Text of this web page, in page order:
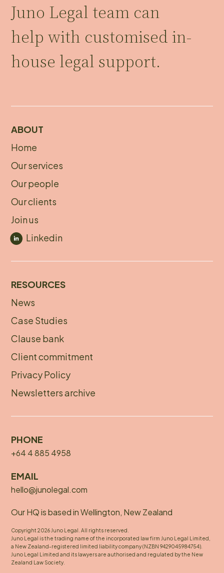
Juno Legal team can
help with customised in-
house legal support.
ABOUT
About
footer
Home
Our services
Our people
Our clients
Join us
Linkedin
RESOURCES
Footer
menu
News
Case Studies
Clause bank
Client commitment
Privacy Policy
Newsletters archive
PHONE
+64 4 885 4958
EMAIL
hello@junolegal.com
Our HQ is based in Wellington, New Zealand
Copyright 2026 Juno Legal. All rights reserved.
Juno Legal is the trading name of the incorporated law firm Juno Legal Limited,
a New Zealand-registered limited liability company (NZBN 9429045984754).
Juno Legal Limited and its lawyers are authorised and regulated by the New
Zealand Law Society.